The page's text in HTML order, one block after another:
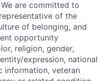
are committed to
of the
of belonging, and
opportunity
religion, gender,
expression, national
information, veteran